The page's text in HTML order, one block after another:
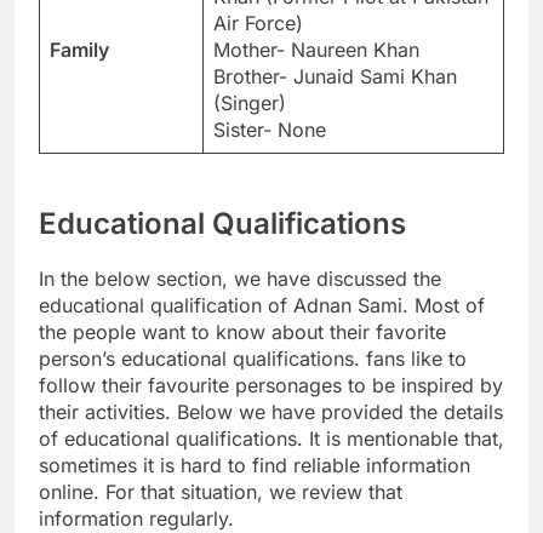
Family
Air Force)
Mother- Naureen Khan
Brother- Junaid Sami Khan
(Singer)
Sister- None
Educational Qualifications
In the below section, we have discussed the
educational qualification of Adnan Sami. Most of
the people want to know about their favorite
person’s educational qualifications. fans like to
follow their favourite personages to be inspired by
their activities. Below we have provided the details
of educational qualifications. It is mentionable that,
sometimes it is hard to find reliable information
online. For that situation, we review that
information regularly.